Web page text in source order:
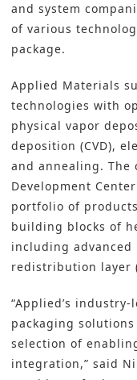
and system
of various
package.
Applied Materials
technologies with
physical vapor
deposition (CVD),
and annealing. The
Development
portfolio of
building blocks of
including
redistribution layer
“Applied’s
packaging
selection of
integration,” said